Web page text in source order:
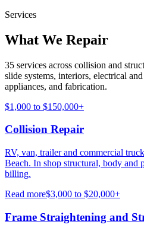
Services
What We Repair
35 services across collision and
slide systems, interiors, electrical
appliances, and fabrication.
$1,000 to $150,000+
Collision Repair
RV, van, trailer and commercial
Beach. In shop structural, body and
billing.
Read more$3,000 to $20,000+
Frame Straightening and